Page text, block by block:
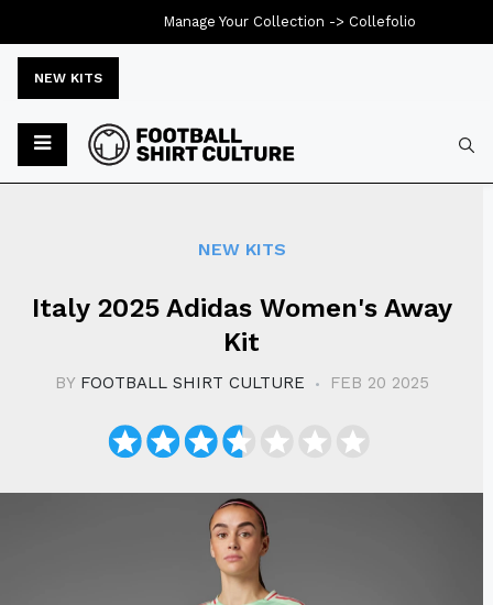
NEW KITS
NEW KITS
Italy 2025 Adidas Women's Away
Kit
BY FOOTBALL SHIRT CULTURE FEB 20 2025
Manage Your Collection -> Collefolio